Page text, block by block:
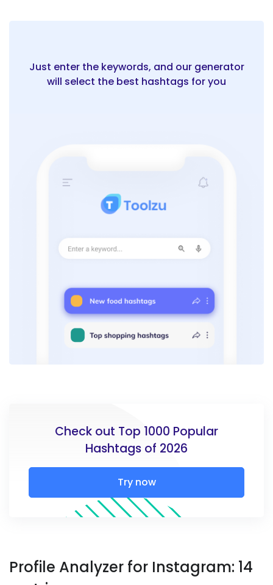
Just enter the keywords, and our generator
will select the best hashtags for you
Check out Top 1000 Popular
Hashtags of 2026
Try now
Profile Analyzer for Instagram: 14